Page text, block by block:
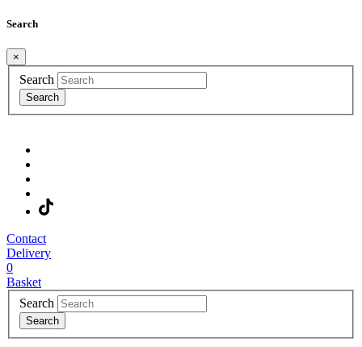
Search
×
Search
Search
Contact
Delivery
0
Basket
Search
Search